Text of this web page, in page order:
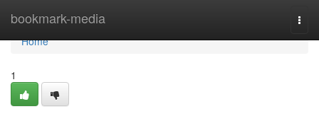
bookmark-media
Home
Home
1